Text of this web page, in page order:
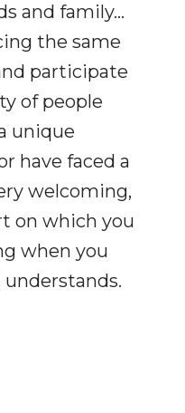
and family…
the same
participate
of people
unique
have faced a
welcoming,
on which you
when you